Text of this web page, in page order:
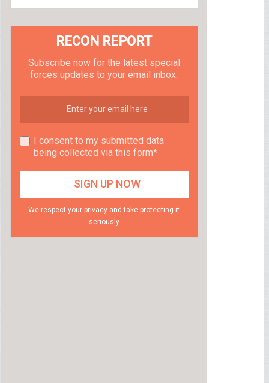
RECON REPORT
Subscribe now for the latest special
forces updates to your email inbox.
I consent to my submitted data
being collected via this form*
We respect your privacy and take protecting it
seriously